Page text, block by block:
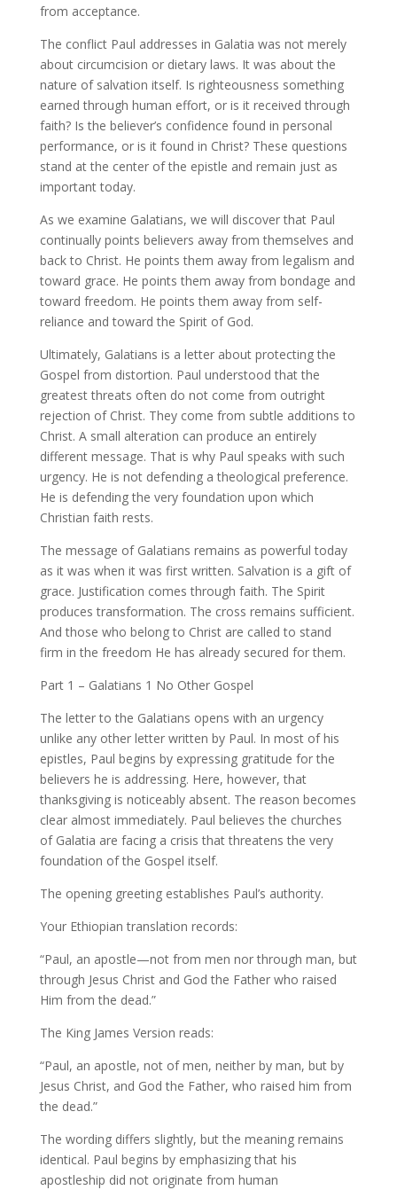
from acceptance.
The conflict Paul addresses in Galatia was not merely
about circumcision or dietary laws. It was about the
nature of salvation itself. Is righteousness something
earned through human effort, or is it received through
faith? Is the believer’s confidence found in personal
performance, or is it found in Christ? These questions
stand at the center of the epistle and remain just as
important today.
As we examine Galatians, we will discover that Paul
continually points believers away from themselves and
back to Christ. He points them away from legalism and
toward grace. He points them away from bondage and
toward freedom. He points them away from self-
reliance and toward the Spirit of God.
Ultimately, Galatians is a letter about protecting the
Gospel from distortion. Paul understood that the
greatest threats often do not come from outright
rejection of Christ. They come from subtle additions to
Christ. A small alteration can produce an entirely
different message. That is why Paul speaks with such
urgency. He is not defending a theological preference.
He is defending the very foundation upon which
Christian faith rests.
The message of Galatians remains as powerful today
as it was when it was first written. Salvation is a gift of
grace. Justification comes through faith. The Spirit
produces transformation. The cross remains sufficient.
And those who belong to Christ are called to stand
firm in the freedom He has already secured for them.
Part 1 – Galatians 1 No Other Gospel
The letter to the Galatians opens with an urgency
unlike any other letter written by Paul. In most of his
epistles, Paul begins by expressing gratitude for the
believers he is addressing. Here, however, that
thanksgiving is noticeably absent. The reason becomes
clear almost immediately. Paul believes the churches
of Galatia are facing a crisis that threatens the very
foundation of the Gospel itself.
The opening greeting establishes Paul’s authority.
Your Ethiopian translation records:
“Paul, an apostle—not from men nor through man, but
through Jesus Christ and God the Father who raised
Him from the dead.”
The King James Version reads:
“Paul, an apostle, not of men, neither by man, but by
Jesus Christ, and God the Father, who raised him from
the dead.”
The wording differs slightly, but the meaning remains
identical. Paul begins by emphasizing that his
apostleship did not originate from human